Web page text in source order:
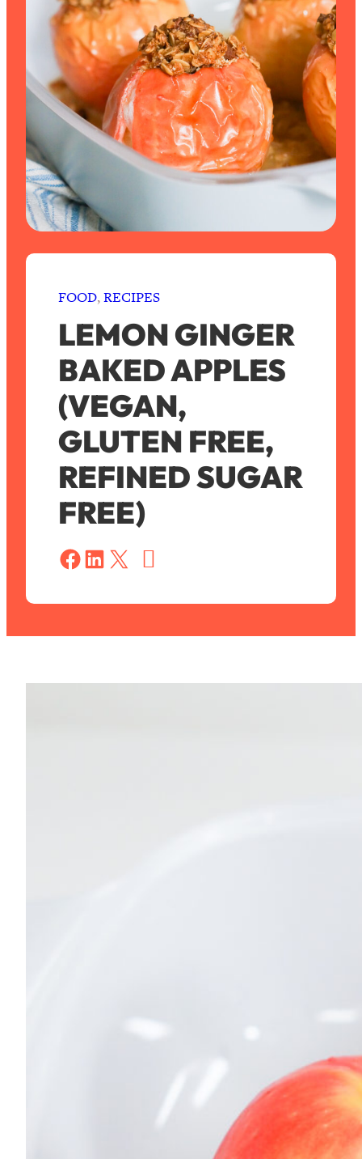
FOOD, RECIPES
LEMON GINGER
BAKED APPLES
(VEGAN,
GLUTEN FREE,
REFINED SUGAR
FREE)
Share on Facebook Share on LinkedIn Share on X